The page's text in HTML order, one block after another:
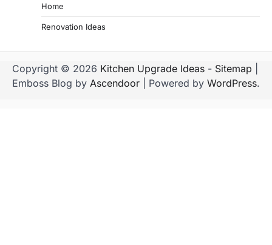
Home
Renovation Ideas
Copyright © 2026 Kitchen Upgrade Ideas - Sitemap
Emboss Blog by Ascendoor | Powered by WordPress.